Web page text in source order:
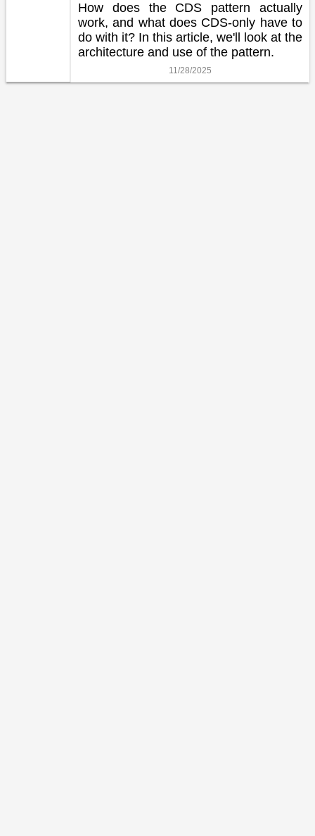
How does the CDS pattern actually
work, and what does CDS-only have to
do with it? In this article, we'll look at the
architecture and use of the pattern.
11/28/2025